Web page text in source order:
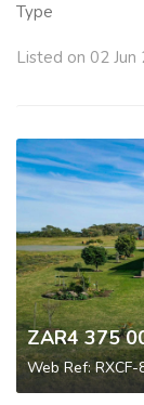
Type
Listed on 02 Jun
ZAR4 375
Web Ref: RXCF-